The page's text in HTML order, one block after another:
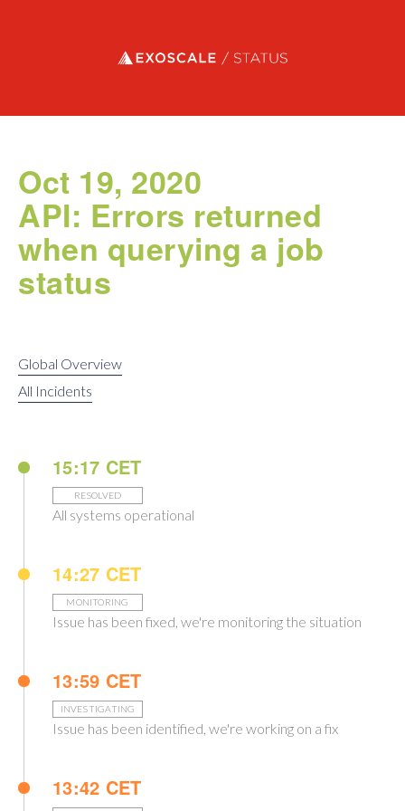
Exoscale status
Oct 19, 2020
API: Errors returned
when querying a job
status
Global Overview
All Incidents
15:17 CET
RESOLVED
All systems operational
14:27 CET
MONITORING
Issue has been fixed, we're monitoring the situation
13:59 CET
INVESTIGATING
Issue has been identified, we're working on a fix
13:42 CET